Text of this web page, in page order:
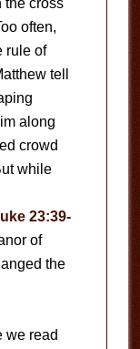
often,
rule of
tell
along
crowd
while
23:39-
of
the
we read